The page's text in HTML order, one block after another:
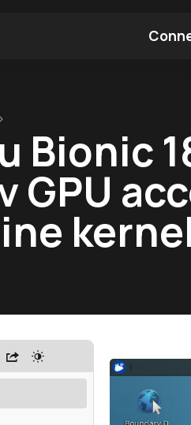
Bionic
GPU